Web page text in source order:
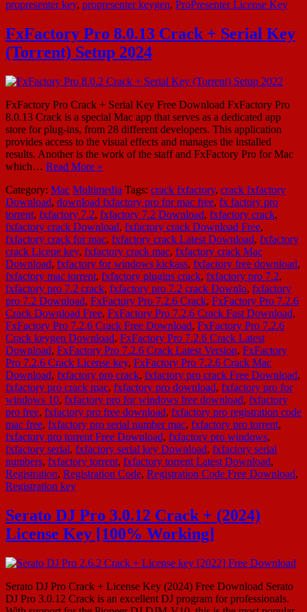
propresenter key, propresenter keygen, ProPresenter License Key
FxFactory Pro 8.0.13 Crack + Serial Key
(Torrent) Setup 2024
FxFactory Pro Crack + Serial Key Free Download FxFactory Pro
8.0.13 Crack is a special Mac app that serves as a dedicated app
store for plug-ins, from 28 different developers. This application
provides access to the visual effects and manages the installed
results. Another is the work of the staff and FxFactory Pro for Mac
which… Read More »
Category: Mac Multimedia Tags: crack fxfactory, crack fxfactory
Download, download fxfactory pro for mac free, fx factory pro
torrent, fxfactory 7.2, fxfactory 7.2 Download, fxfactory crack,
fxfactory crack Download, fxfactory crack Download Free,
fxfactory crack for mac, fxfactory crack Latest Download, fxfactory
crack Licene key, fxfactory crack mac, fxfactory crack Mac
Download, fxfactory for windows kickass, fxfactory free download,
fxfactory mac torrent, fxfactory plugins crack, fxfactory pro 7.2,
fxfactory pro 7.2 crack, fxfactory pro 7.2 crack Downlo, fxfactory
pro 7.2 Download, FxFactory Pro 7.2.6 Crack, FxFactory Pro 7.2.6
Crack Download Free, FxFactory Pro 7.2.6 Crack Fast Download,
FxFactory Pro 7.2.6 Crack Free Download, FxFactory Pro 7.2.6
Crack keygen Download, FxFactory Pro 7.2.6 Crack Latest
Download, FxFactory Pro 7.2.6 Crack Latest Version, FxFactory
Pro 7.2.6 Crack License key, FxFactory Pro 7.2.6 Crack Mac
Download, fxfactory pro crack, fxfactory pro crack Free Download,
fxfactory pro crack mac, fxfactory pro download, fxfactory pro for
windows 10, fxfactory pro for windows free download, fxfactory
pro free, fxfactory pro free download, fxfactory pro registration code
mac free, fxfactory pro serial number mac, fxfactory pro torrent,
fxfactory pro torrent Free Download, fxfactory pro windows,
fxfactory serial, fxfactory serial key Download, fxfactory serial
numbers, fxfactory torrent, fxfactory torrent Latest Download,
Registration, Registration Code, Registration Code Free Download,
Registration key
Serato DJ Pro 3.0.12 Crack + (2024)
License Key [100% Working]
Serato DJ Pro Crack + License Key (2024) Free Download Serato
DJ Pro 3.0.12 Crack is an excellent DJ program for professionals.